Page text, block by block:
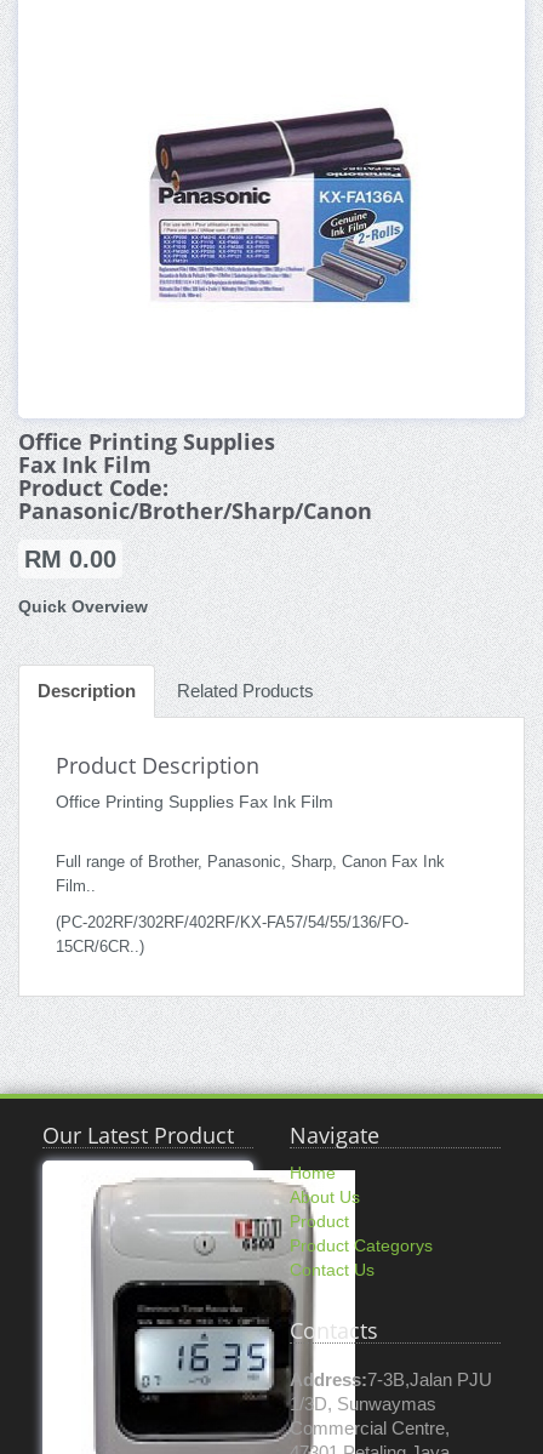
Office Printing Supplies
Fax Ink Film
Product Code:
Panasonic/Brother/Sharp/Canon
RM 0.00
Quick Overview
Description Related Products
Product Description
Office Printing Supplies Fax Ink Film
Full range of Brother, Panasonic, Sharp, Canon Fax Ink
Film..
(PC-202RF/302RF/402RF/KX-FA57/54/55/136/FO-
15CR/6CR..)
Our Latest Product Navigate
Home
About Us
Product
Product Categorys
Contact Us
Contacts
Address:7-3B,Jalan PJU
1/3D, Sunwaymas
Commercial Centre,